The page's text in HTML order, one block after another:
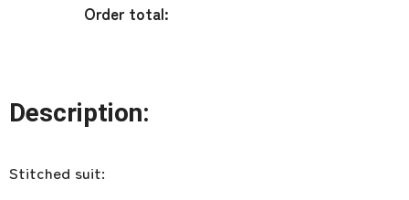
Order total:
Description:
Stitched suit: